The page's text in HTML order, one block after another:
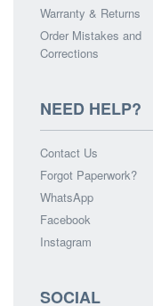
Warranty & Returns
Order Mistakes and
Corrections
NEED HELP?
Contact Us
Forgot Paperwork?
WhatsApp
Facebook
Instagram
SOCIAL